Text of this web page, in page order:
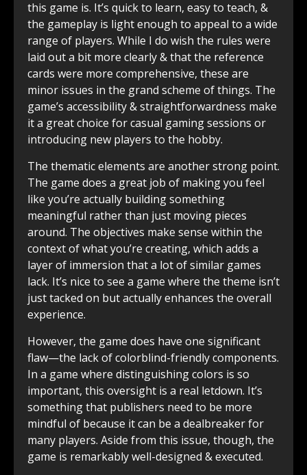
this game is. It’s quick to learn, easy to teach, &
the gameplay is light enough to appeal to a wide
range of players. While I do wish the rules were
laid out a bit more clearly & that the reference
cards were more comprehensive, these are
minor issues in the grand scheme of things. The
game’s accessibility & straightforwardness make
it a great choice for casual gaming sessions or
introducing new players to the hobby.
The thematic elements are another strong point.
The game does a great job of making you feel
like you’re actually building something
meaningful rather than just moving pieces
around. The objectives make sense within the
context of what you’re creating, which adds a
layer of immersion that a lot of similar games
lack. It’s nice to see a game where the theme isn’t
just tacked on but actually enhances the overall
experience.
However, the game does have one significant
flaw—the lack of colorblind-friendly components.
In a game where distinguishing colors is so
important, this oversight is a real letdown. It’s
something that publishers need to be more
mindful of because it can be a dealbreaker for
many players. Aside from this issue, though, the
game is remarkably well-designed & executed.